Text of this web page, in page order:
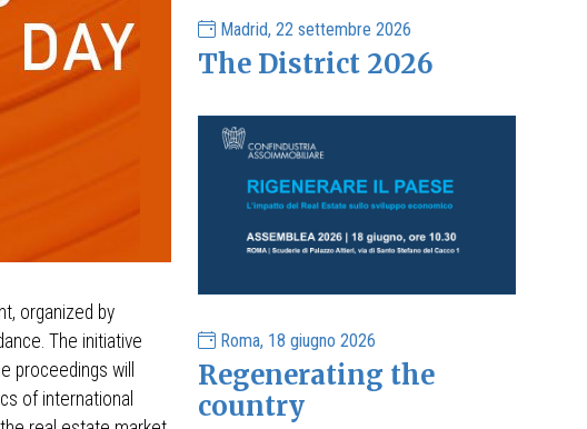
organized by
The initiative
proceedings will
of international
Madrid, 22 settembre 2026
The District 2026
Roma, 18 giugno 2026
Regenerating the
country